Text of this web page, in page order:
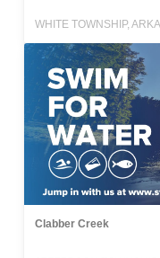
Clabber Creek